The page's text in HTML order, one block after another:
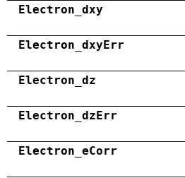
Electron_dxy
Electron_dxyErr
Electron_dz
Electron_dzErr
Electron_eCorr